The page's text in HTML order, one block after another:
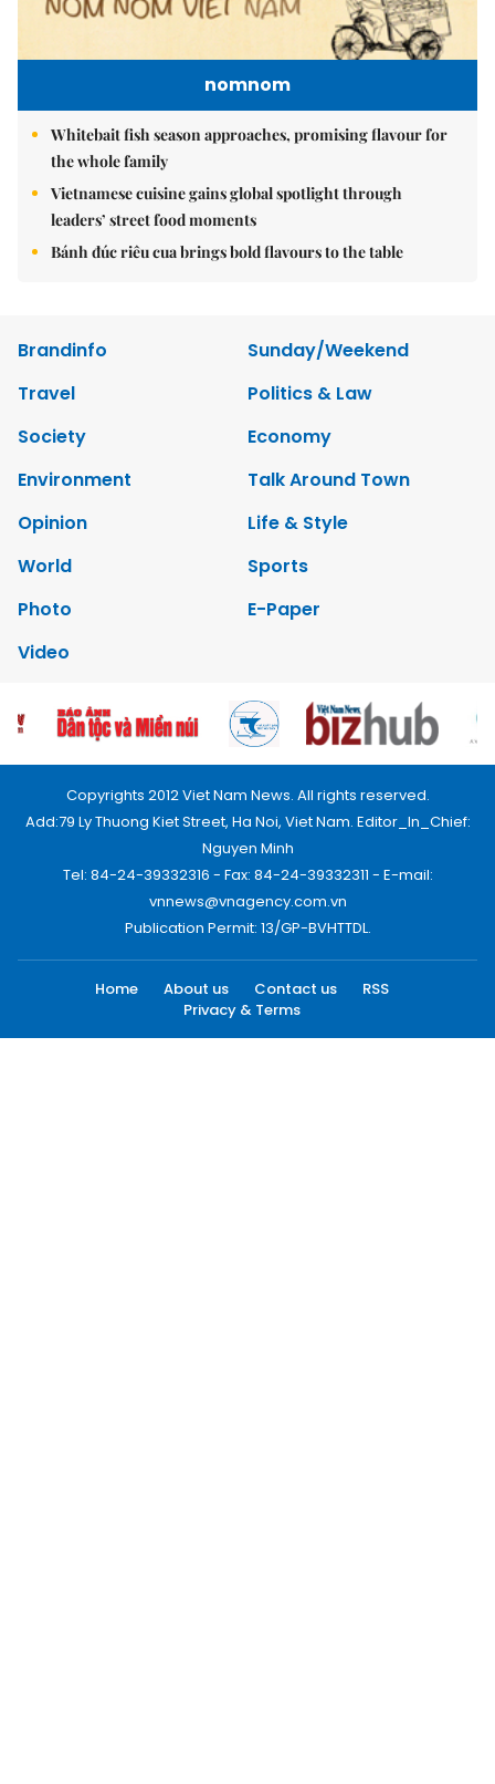
nomnom
Whitebait fish season approaches, promising flavour for
the whole family
Vietnamese cuisine gains global spotlight through
leaders’ street food moments
Bánh đúc riêu cua brings bold flavours to the table
Brandinfo
Sunday/Weekend
Travel
Politics & Law
Society
Economy
Environment
Talk Around Town
Opinion
Life & Style
World
Sports
Photo
E-Paper
Video
Copyrights 2012 Viet Nam News. All rights reserved.
Add:79 Ly Thuong Kiet Street, Ha Noi, Viet Nam. Editor_In_Chief:
Nguyen Minh
Tel: 84-24-39332316 - Fax: 84-24-39332311 - E-mail:
vnnews@vnagency.com.vn
Publication Permit: 13/GP-BVHTTDL.
Home About us Contact us
RSS
Privacy & Terms